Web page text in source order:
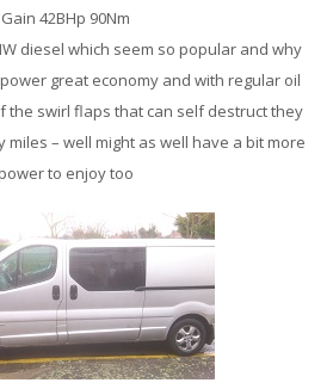
Gain 42BHp 90Nm
diesel which seem so popular and why
great economy and with regular oil
the swirl flaps that can self destruct they
miles – well might as well have a bit more
power to enjoy too